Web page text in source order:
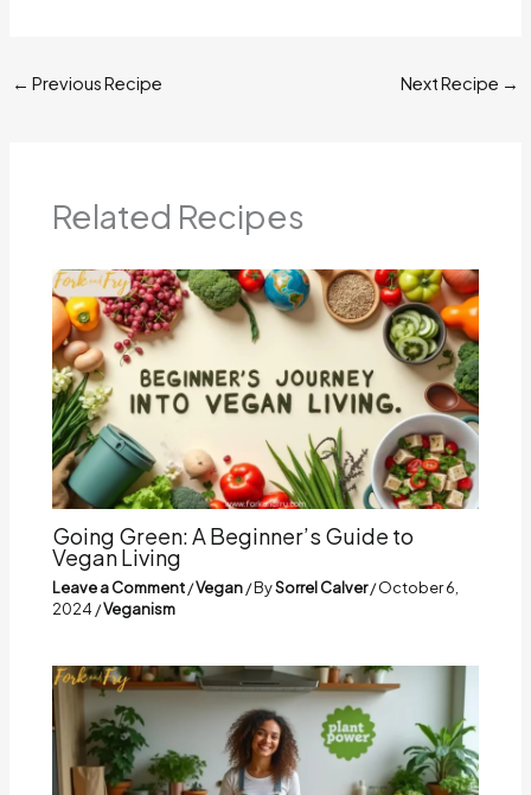
← Previous Recipe Next Recipe →
Related Recipes
Going Green: A Beginner’s Guide to
Vegan Living
Leave a Comment/Vegan/ BySorrel Calver/October 6,
2024 /Veganism